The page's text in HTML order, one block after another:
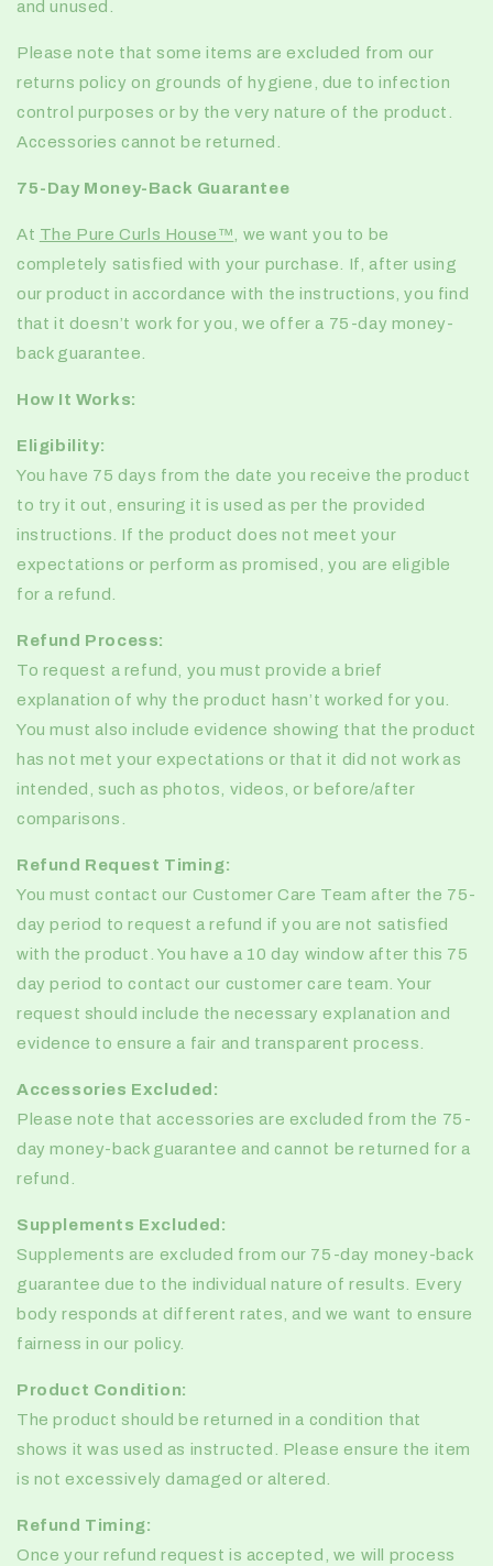
and unused.
Please note that some items are excluded from our
returns policy on grounds of hygiene, due to infection
control purposes or by the very nature of the product.
Accessories cannot be returned.
75-Day Money-Back Guarantee
At The Pure Curls House™️ , we want you to be
completely satisfied with your purchase. If, after using
our product in accordance with the instructions, you find
that it doesn’t work for you, we offer a 75-day money-
back guarantee
How It Works:
Eligibility:
You have 75 days from the date you receive the product
to try it out, ensuring it is used as per the provided
instructions. If the product does not meet your
expectations or perform as promised, you are eligible
for a refund.
Refund Process:
To request a refund, you must provide a brief
explanation of why the product hasn’t worked for you.
You must also include evidence showing that the product
has not met your expectations or that it did not work as
intended, such as photos, videos, or before/after
comparisons.
Refund Request Timing:
You must contact our Customer Care Team after the 75-
day period to request a refund if you are not satisfied
with the product. You have a 10 day window after this 75
day period to contact our customer care team. Your
request should include the necessary explanation and
evidence to ensure a fair and transparent process.
Accessories Excluded:
Please note that accessories are excluded from the 75-
day money-back guarantee and cannot be returned for a
refund.
Supplements Excluded:
Supplements are excluded from our 75-day money-back
guarantee due to the individual nature of results. Every
body responds at different rates, and we want to ensure
fairness in our policy.
Product Condition:
The product should be returned in a condition that
shows it was used as instructed. Please ensure the item
is not excessively damaged or altered.
Refund Timing:
Once your refund request is accepted, we will process